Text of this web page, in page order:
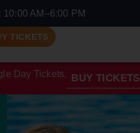
10:00 AM–6:00 PM
TICKETS
Day Tickets. BUY TICKETS